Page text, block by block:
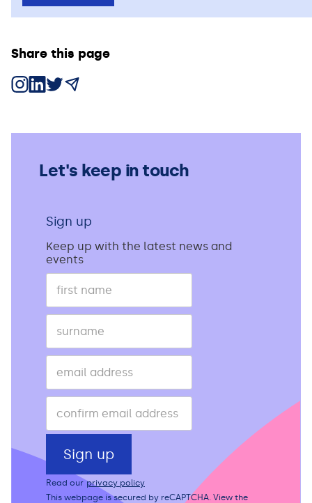
Share this page
Share on Instagram
Share on LinkedIn
Share on X
Share via Email
Let's keep in touch
Sign up
Keep up with the latest news and
events
Read our privacy policy
This webpage is secured by reCAPTCHA . View the